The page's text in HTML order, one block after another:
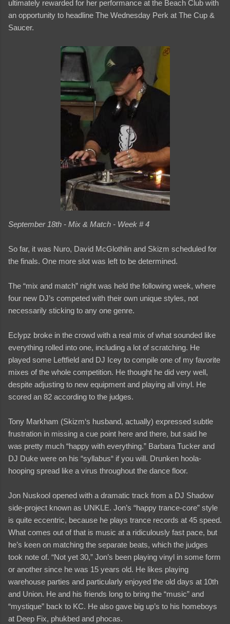
ultimately rewarded for her performance at the Beach Club with
an opportunity to headline The Wednesday Perk at The Cup &
Saucer.
September 18th - Mix & Match - Week # 4
So far, it was Nuro, David McGlothlin and Skizm scheduled for
the finals. One more slot was left to be determined.
The “mix and match” night was held the following week, where
four new DJ’s competed with their own unique styles, not
necessarily sticking to any one genre.
Eclypz broke in the crowd with a real mix of what sounded like
everything rolled into one, including a lot of scratching. He
played some Leftfield and DJ Icey to compile one of my favorite
mixes of the whole competition. He thought he did very well,
despite adjusting to new equipment and playing all vinyl. He
scored an 82 according to the judges.
Tony Markham (Skizm‘s husband, actually) expressed subtle
frustration in missing a cue point here and there, but said he
was pretty much “happy with everything.” Barbara Tucker and
DJ Duke were on his “syllabus“ if you will. Drunken hoola-
hooping spread like a virus throughout the dance floor.
Jon Nuskool opened with a dramatic track from a DJ Shadow
side-project known as UNKLE. Jon’s “happy trance-core” style
is quite eccentric, because he plays trance records at 45 speed.
What comes out of that is music at a ridiculously fast pace, but
he’s keen on matching the separate beats, which the judges
took note of. “Not yet 30,” Jon’s been playing vinyl in some form
or another since he was 15 years old. He likes playing
warehouse parties and particularly enjoyed the old days at 10th
and Union. He and his friends long to bring the “music” and
“mystique” back to KC. He also gave big up’s to his homeboys
at Deep Fix, phukbed and phocas.